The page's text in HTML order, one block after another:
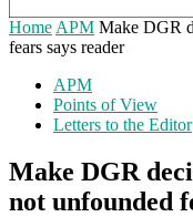
Home APM Make DGR
fears says reader
APM
Points of View
Letters to the Editor
Make DGR
not unfounded